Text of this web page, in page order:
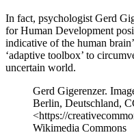
In fact, psychologist Gerd
for Human Development
indicative of the human
‘adaptive toolbox’ to
uncertain world.
Gerd Gigerenzer.
Berlin, Deutschland,
<https://
Wikimedia Commons